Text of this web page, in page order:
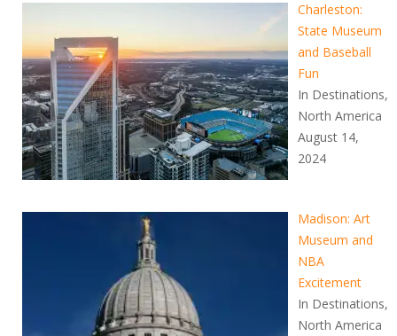
Charleston:
State Museum
and Baseball
Fun
In Destinations,
North America
August 14,
2024
Madison: Art
Museum and
NBA
Excitement
In Destinations,
North America